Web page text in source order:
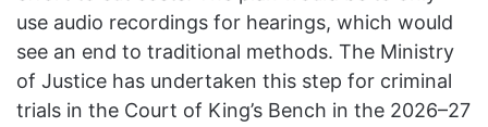
use audio recordings for hearings, which would
see an end to traditional methods. The Ministry
of Justice has undertaken this step for criminal
trials in the Court of King’s Bench in the 2026–27